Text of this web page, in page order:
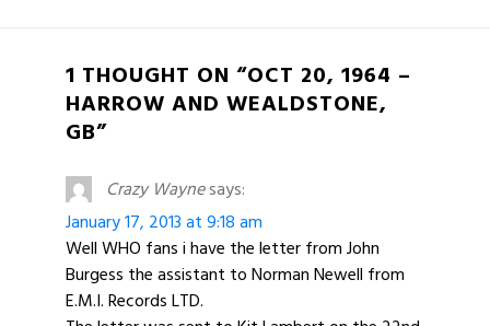
1 THOUGHT ON “OCT 20, 1964 –
HARROW AND WEALDSTONE,
GB”
Crazy Waynesays:
January 17, 2013 at 9:18 am
Well WHO fans i have the letter from John
Burgess the assistant to Norman Newell from
E.M.I. Records LTD.